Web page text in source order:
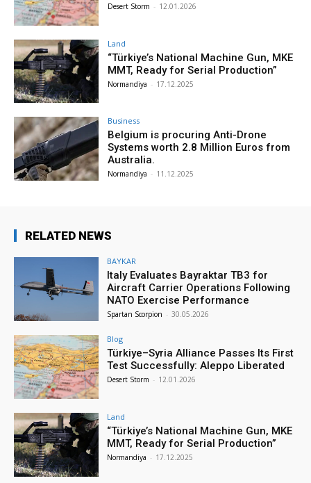
Desert Storm - 12.01.2026
Land
“Türkiye’s National Machine Gun, MKE
MMT, Ready for Serial Production”
Normandiya - 17.12.2025
Business
Belgium is procuring Anti-Drone
Systems worth 2.8 Million Euros from
Australia.
Normandiya - 11.12.2025
RELATED NEWS
BAYKAR
Italy Evaluates Bayraktar TB3 for
Aircraft Carrier Operations Following
NATO Exercise Performance
Spartan Scorpion - 30.05.2026
Blog
Türkiye–Syria Alliance Passes Its First
Test Successfully: Aleppo Liberated
Desert Storm - 12.01.2026
Land
“Türkiye’s National Machine Gun, MKE
MMT, Ready for Serial Production”
Normandiya - 17.12.2025